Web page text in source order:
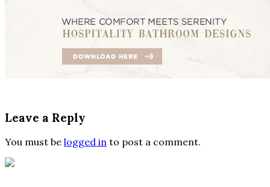
Leave a Reply
You must be logged in to post a comment.